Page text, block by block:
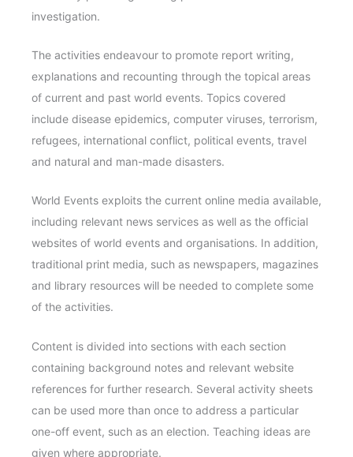
investigation.
The activities endeavour to promote report writing,
explanations and recounting through the topical areas
of current and past world events. Topics covered
include disease epidemics, computer viruses, terrorism,
refugees, international conflict, political events, travel
and natural and man-made disasters.
World Events exploits the current online media available,
including relevant news services as well as the official
websites of world events and organisations. In addition,
traditional print media, such as newspapers, magazines
and library resources will be needed to complete some
of the activities.
Content is divided into sections with each section
containing background notes and relevant website
references for further research. Several activity sheets
can be used more than once to address a particular
one-off event, such as an election. Teaching ideas are
given where appropriate.